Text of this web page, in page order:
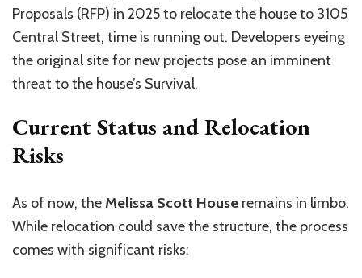
Proposals (RFP) in 2025 to relocate the house to 3105
Central Street, time is running out. Developers eyeing
the original site for new projects pose an imminent
threat to the house’s Survival.
Current Status and Relocation
Risks
As of now, theMelissa Scott House remains in limbo.
While relocation could save the structure, the process
comes with significant risks: